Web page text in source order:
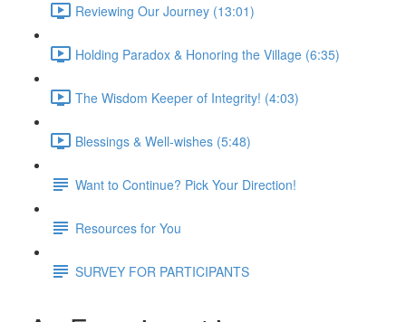
Reviewing Our Journey (13:01)
Holding Paradox & Honoring the Village (6:35)
The Wisdom Keeper of Integrity! (4:03)
Blessings & Well-wishes (5:48)
Want to Continue? Pick Your Direction!
Resources for You
SURVEY FOR PARTICIPANTS